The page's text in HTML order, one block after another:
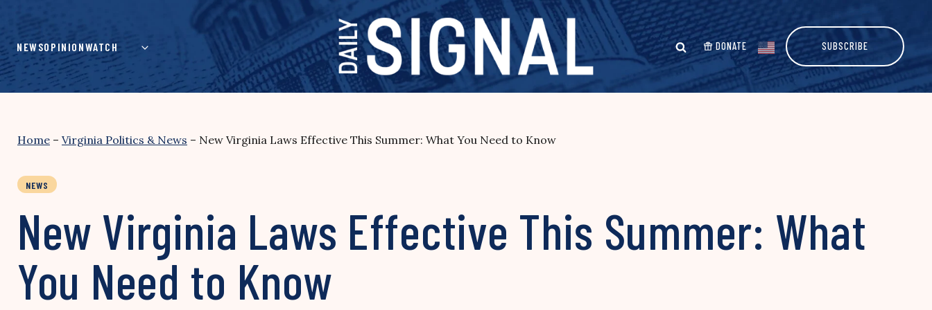
content
NEWSOPINIONWATCH DONATE SUBSCRIBE
Home – Virginia Politics & News – New Virginia Laws Effective This Summer: What You Need to Know
NEWS
New Virginia Laws Effective This Summer: What
You Need to Know